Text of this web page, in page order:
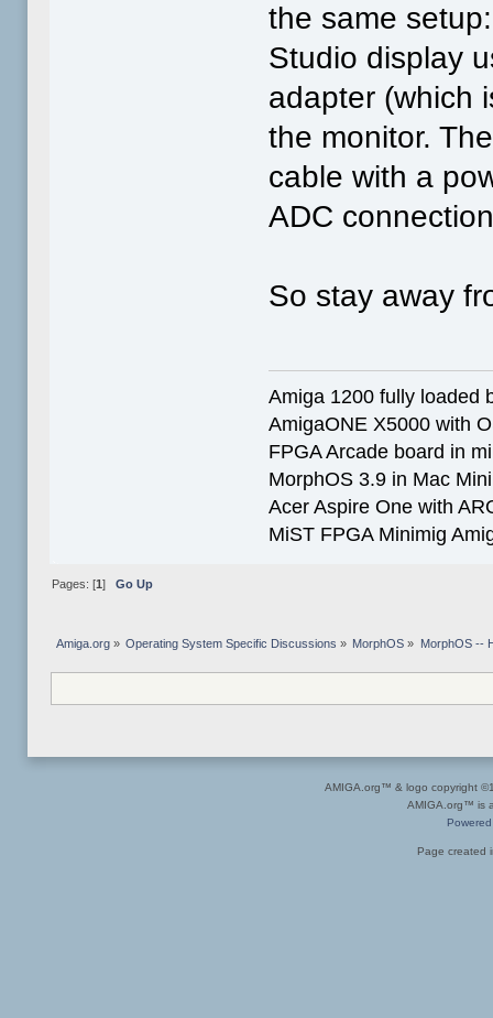
the same
Studio display
adapter (which
the monitor.
cable with a
ADC
So stay away
Amiga 1200 fully loaded
AmigaONE X5000 with
FPGA Arcade board in
MorphOS 3.9 in Mac
Acer Aspire One with
MiST FPGA Minimig
Pages: [1] Go Up
Amiga.org» Operating System Specific Discussions » MorphOS » MorphOS --
AMIGA.org™ & logo copyright
AMIGA.org™ is
Page created